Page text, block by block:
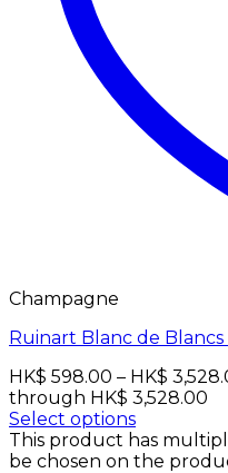
Champagne
Ruinart Blanc de
HK$ 598.00 – HK$
through HK$ 3,528.00
Select options
This product has
be chosen on the